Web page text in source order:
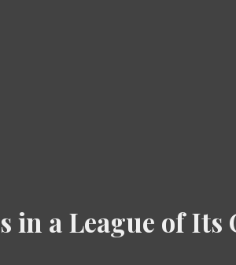
in a League of Its